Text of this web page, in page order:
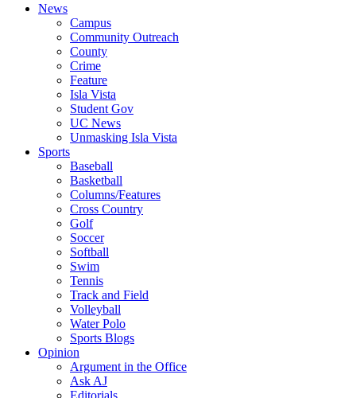
News
Campus
Community Outreach
County
Crime
Feature
Isla Vista
Student Gov
UC News
Unmasking Isla Vista
Sports
Baseball
Basketball
Columns/Features
Cross Country
Golf
Soccer
Softball
Swim
Tennis
Track and Field
Volleyball
Water Polo
Sports Blogs
Opinion
Argument in the Office
Ask AJ
Editorials